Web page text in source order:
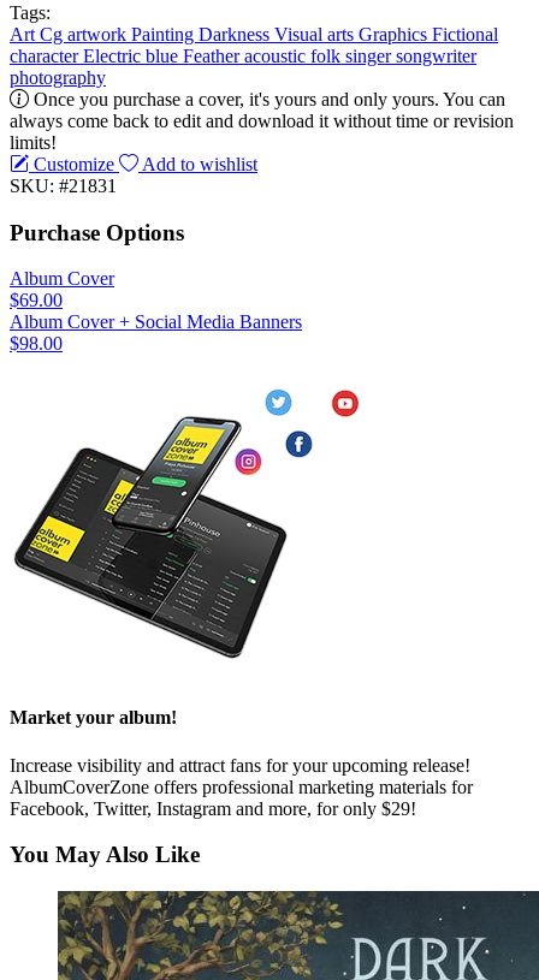
Tags:
Art Cg artwork Painting Darkness Visual arts Graphics Fictional
characterElectric blue Featheracoustic folk singer songwriter
photography
Once you purchase a cover, it's yours and only yours. You can
always come back to edit and download it without time or revision
limits!
Customize
Add to wishlist
SKU: #21831
Purchase Options
Album Cover
$69.00
Album Cover + Social Media Banners
$98.00
Market your album!
Increase visibility and attract fans for your upcoming release!
AlbumCoverZone offers professional marketing materials for
Facebook, Twitter, Instagram and more, for only $29!
You May Also Like